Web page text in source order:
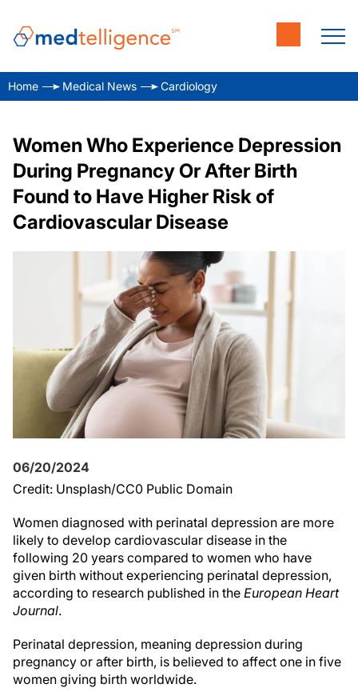
Home Medical News Cardiology
Women Who Experience Depression
During Pregnancy Or After Birth
Found to Have Higher Risk of
Cardiovascular Disease
06/20/2024
Credit: Unsplash/CC0 Public Domain
Women diagnosed with perinatal depression are more
likely to develop cardiovascular disease in the
following 20 years compared to women who have
given birth without experiencing perinatal depression,
according to research published in the European Heart
Journal.
Perinatal depression, meaning depression during
pregnancy or after birth, is believed to affect one in five
women giving birth worldwide.